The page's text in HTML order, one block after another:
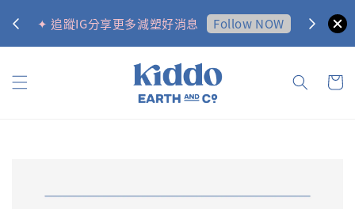
✦ 追蹤IG分享更多減塑好消息 Follow NOW ✦ 訂購